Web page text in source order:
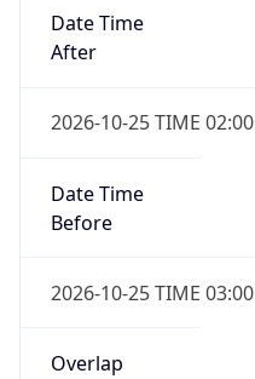
Date Time
After
2026-10-25 TIME 02:00
Date Time
Before
2026-10-25 TIME 03:00
Overlap